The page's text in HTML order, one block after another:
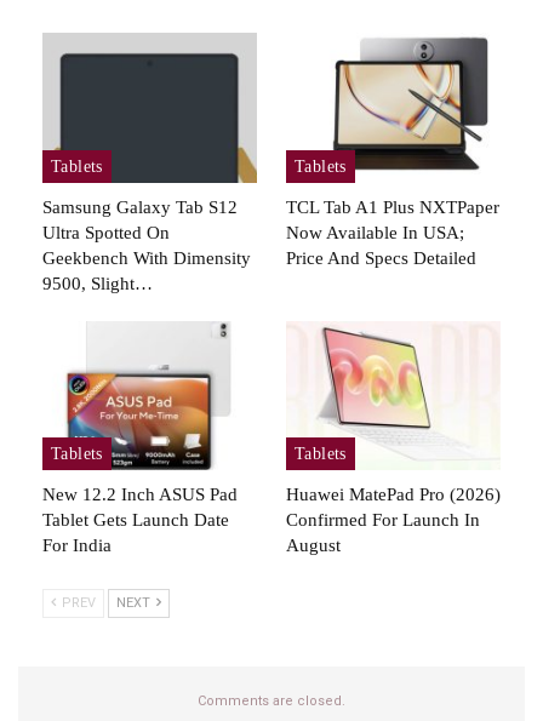
Tablets
Samsung Galaxy Tab S12
Ultra Spotted On
Geekbench With Dimensity
9500, Slight…
Tablets
TCL Tab A1 Plus NXTPaper
Now Available In USA;
Price And Specs Detailed
Tablets
New 12.2 Inch ASUS Pad
Tablet Gets Launch Date
For India
Tablets
Huawei MatePad Pro (2026)
Confirmed For Launch In
August
PREV NEXT
Comments are closed.